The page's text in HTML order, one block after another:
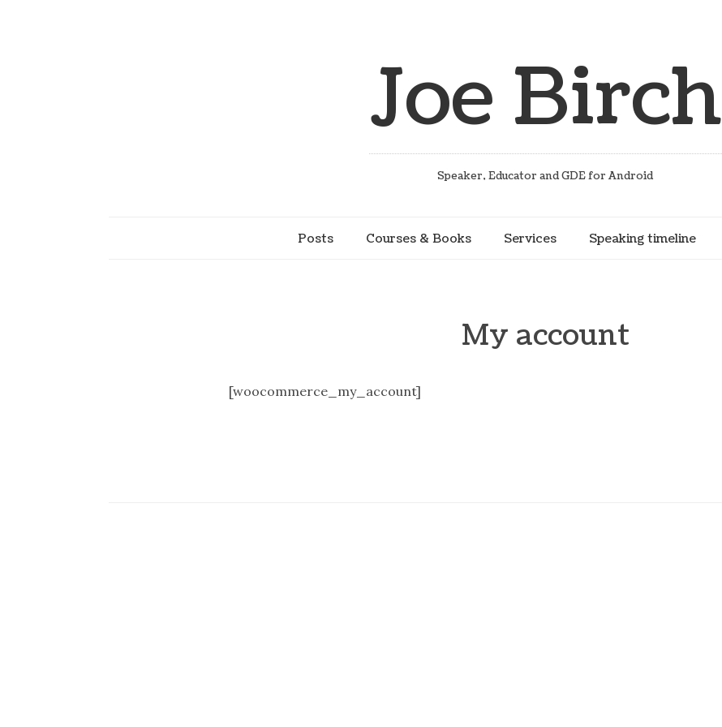
Joe Birch
Speaker, Educator and GDE for Android
Posts Courses & Books Services Speaking timeline
My account
[woocommerce_my_account]